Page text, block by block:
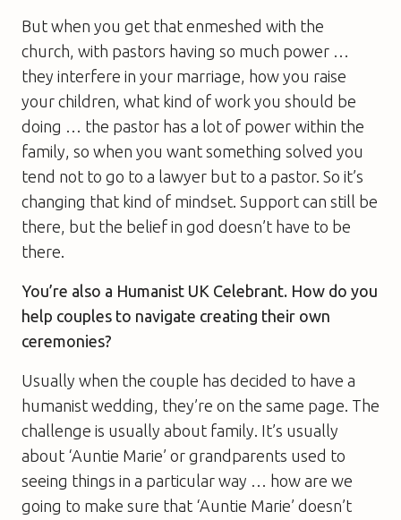
But when you get that enmeshed with the
church, with pastors having so much power …
they interfere in your marriage, how you raise
your children, what kind of work you should be
doing … the pastor has a lot of power within the
family, so when you want something solved you
tend not to go to a lawyer but to a pastor. So it’s
changing that kind of mindset. Support can still be
there, but the belief in god doesn’t have to be
there.
You’re also a Humanist UK Celebrant. How do you
help couples to navigate creating their own
ceremonies?
Usually when the couple has decided to have a
humanist wedding, they’re on the same page. The
challenge is usually about family. It’s usually
about ‘Auntie Marie’ or grandparents used to
seeing things in a particular way … how are we
going to make sure that ‘Auntie Marie’ doesn’t